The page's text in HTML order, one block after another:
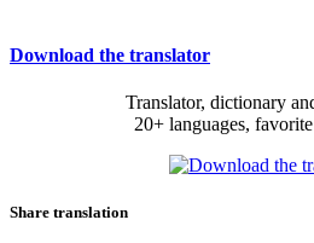
Download the translator
Translator, dictionary
20+ languages,
Share translation